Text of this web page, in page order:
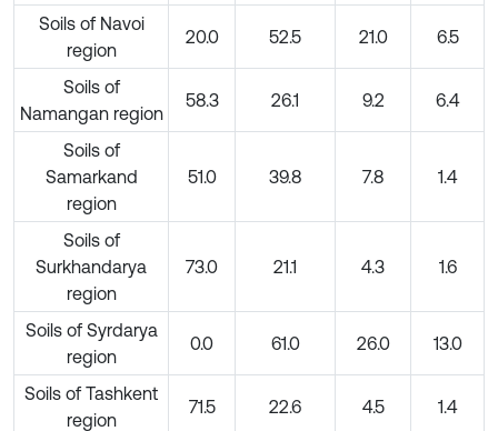
Soils of Navoi
region
20.0 52.5 21.0 6.5
Soils of
Namangan region
58.3 26.1 9.2 6.4
Soils of
Samarkand
region
51.0 39.8 7.8 1.4
Soils of
Surkhandarya
region
73.0 21.1 4.3 1.6
Soils of Syrdarya
region
0.0 61.0 26.0 13.0
Soils of Tashkent
region
71.5 22.6 4.5 1.4